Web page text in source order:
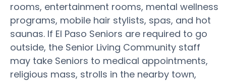
rooms, entertainment rooms, mental wellness
programs, mobile hair stylists, spas, and hot
saunas. If El Paso Seniors are required to go
outside, the Senior Living Community staff
may take Seniors to medical appointments,
religious mass, strolls in the nearby town,